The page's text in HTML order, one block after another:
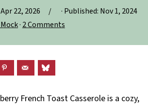
Apr 22, 2026 · Published: Nov 1, 2024
· 2 Comments
French Toast Casserole is a cozy,